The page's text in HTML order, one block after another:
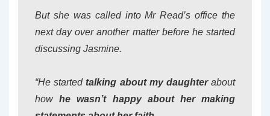
But she was called into Mr Read’s office the
next day over another matter before he started
discussing Jasmine.
“He startedtalking about my daughterabout
howhe wasn’t happy about her making